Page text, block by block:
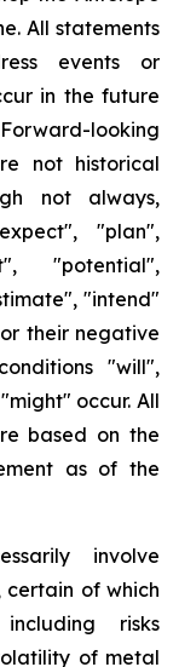
All statements
events or
in the future
looking
not historical
not always,
"plan",
"potential",
"intend"
their negative
"will",
occur. All
based on the
as of the
involve
certain of which
risks
of metal